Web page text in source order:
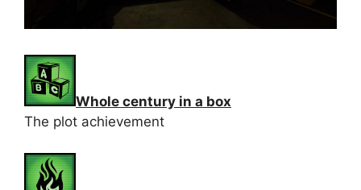
Whole century in a box
The plot achievement